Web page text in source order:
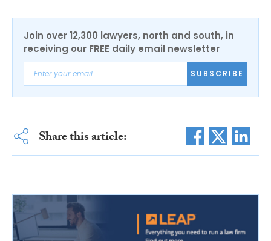
Join over 12,300 lawyers, north and south, in
receiving our FREE daily email newsletter
SUBSCRIBE
Share this article: